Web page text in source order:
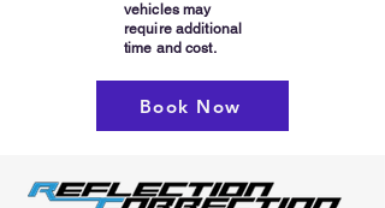
vehicles may
require additional
time and cost.
Book Now